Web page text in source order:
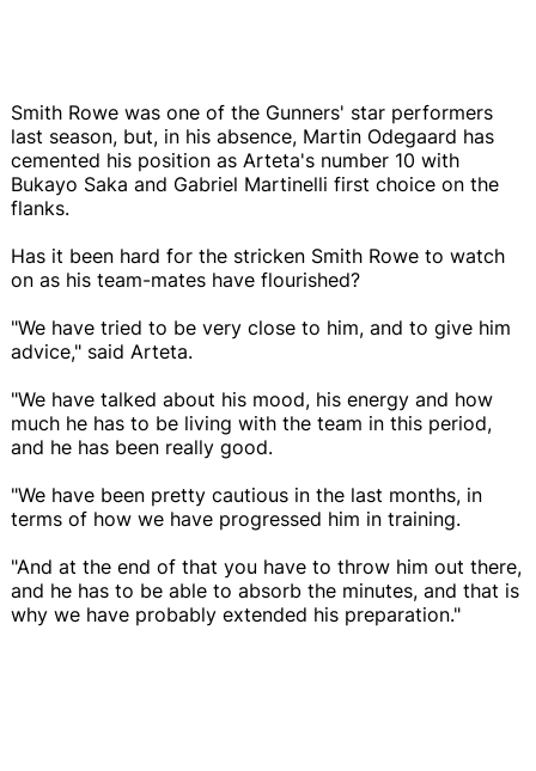
Smith Rowe was one of the Gunners' star performers
last season, but, in his absence, Martin Odegaard has
cemented his position as Arteta's number 10 with
Bukayo Saka and Gabriel Martinelli first choice on the
flanks.
Has it been hard for the stricken Smith Rowe to watch
on as his team-mates have flourished?
"We have tried to be very close to him, and to give him
advice," said Arteta.
"We have talked about his mood, his energy and how
much he has to be living with the team in this period,
and he has been really good.
"We have been pretty cautious in the last months, in
terms of how we have progressed him in training.
"And at the end of that you have to throw him out there,
and he has to be able to absorb the minutes, and that is
why we have probably extended his preparation."